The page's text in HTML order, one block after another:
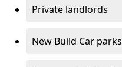
Private landlords
New Build Car parks